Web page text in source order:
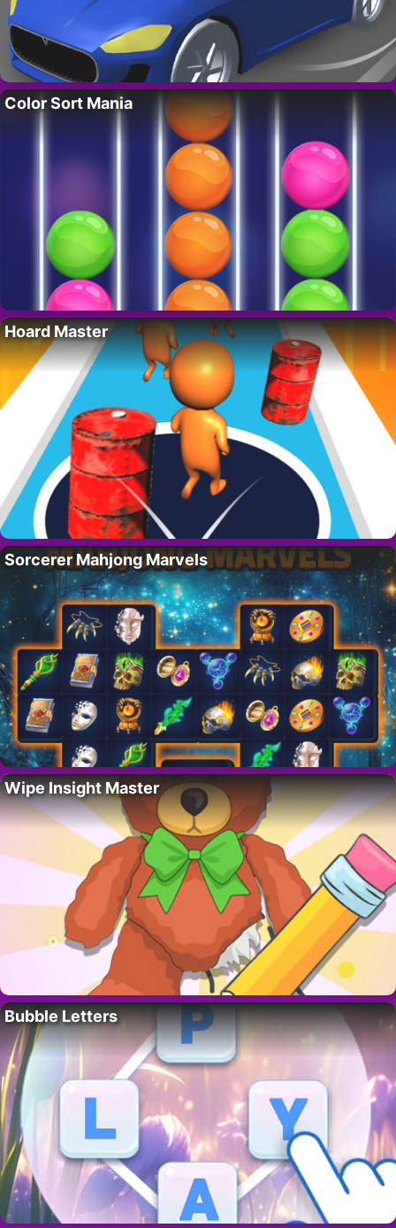
Color Sort Mania
Hoard Master
Sorcerer Mahjong Marvels
Wipe Insight Master
Bubble Letters